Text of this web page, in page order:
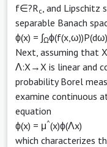
f∈?Rc , and
separable Banach
ϕ(x) = ∫Ω
Next, assuming that
Λ:X→X is linear and
probability Borel
examine continuous
equation
ϕ(x) = μ^(x)ϕ(Λx)
which characterizes